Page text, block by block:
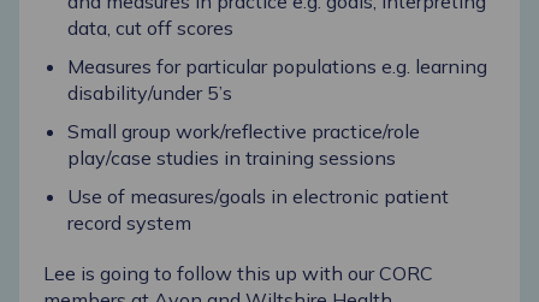
data, cut off scores
Measures for particular populations e.g. learning
disability/under 5’s
Small group work/reflective practice/role
play/case studies in training sessions
Use of measures/goals in electronic patient
record system
Lee is going to follow this up with our CORC